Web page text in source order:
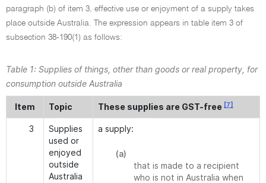
paragraph (b) of item 3, effective use or enjoyment of a supply takes
place outside Australia. The expression appears in table item 3 of
subsection 38-190(1) as follows:
Table 1: Supplies of things, other than goods or real property, for
consumption outside Australia
Item Topic These supplies are GST-free [7]
3
Supplies
used or
enjoyed
outside
Australia
a supply:
(a)
that is made to a recipient
who is not in Australia when